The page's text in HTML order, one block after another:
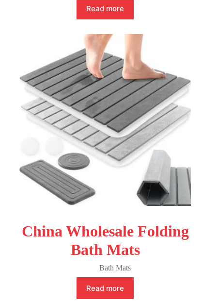
Read more
China Wholesale Folding
Bath Mats
Bath Mats
Read more